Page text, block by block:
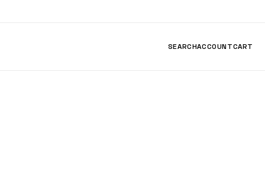
SEARCHACCOUNTCART